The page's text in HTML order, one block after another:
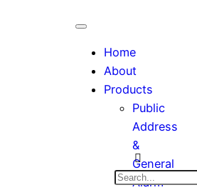
Home
About
Products
Public
Address
&
General
Alarm